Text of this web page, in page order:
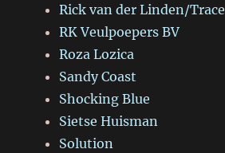
Rick van der Linden/Trace
RK Veulpoepers BV
Roza Lozica
Sandy Coast
Shocking Blue
Sietse Huisman
Solution